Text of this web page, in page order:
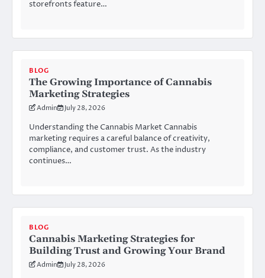
storefronts feature…
BLOG
The Growing Importance of Cannabis
Marketing Strategies
Admin July 28, 2026
Understanding the Cannabis Market Cannabis
marketing requires a careful balance of creativity,
compliance, and customer trust. As the industry
continues…
BLOG
Cannabis Marketing Strategies for
Building Trust and Growing Your Brand
Admin July 28, 2026